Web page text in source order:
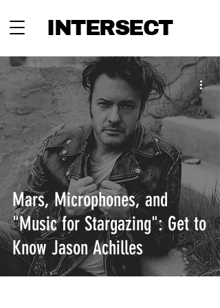
INTERSECT
Mars, Microphones, and
"Music for Stargazing": Get to
Know Jason Achilles